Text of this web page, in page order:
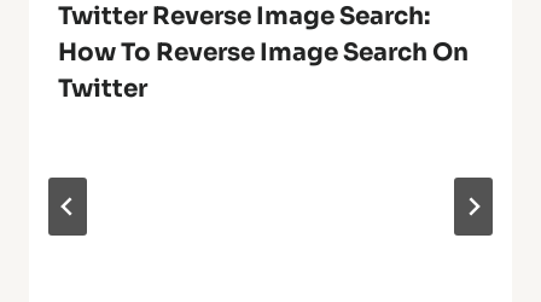
Twitter Reverse Image Search:
How To Reverse Image Search On
Twitter